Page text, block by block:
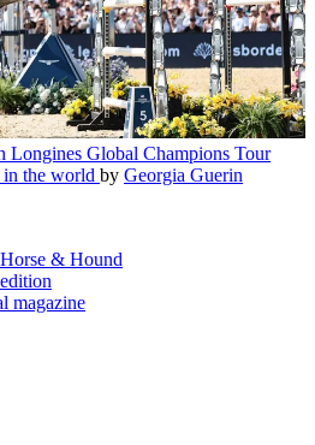
Longines Global Champions Tour
the world by Georgia Guerin
Horse & Hound
magazine